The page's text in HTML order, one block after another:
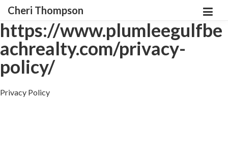
Cheri Thompson
https://www.plumleegulfbe
achrealty.com/privacy-
policy/
Privacy Policy